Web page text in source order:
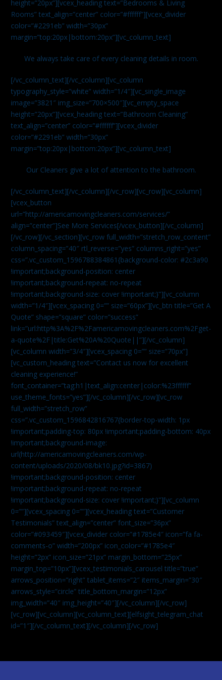
height=”20px”][vcex_heading text=”Bedrooms & Living
Rooms” text_align=”center” color=”#ffffff”][vcex_divider
color=”#2291eb” width=”30px”
margin=”top:20px|bottom:20px”][vc_column_text]
We always take care of every cleaning details in room.
[/vc_column_text][/vc_column][vc_column
typography_style=”white” width=”1/4″][vc_single_image
image=”3821″ img_size=”700×500″][vc_empty_space
height=”20px”][vcex_heading text=”Bathroom Cleaning”
text_align=”center” color=”#ffffff”][vcex_divider
color=”#2291eb” width=”30px”
margin=”top:20px|bottom:20px”][vc_column_text]
Our Cleaners give a lot of attention to the bathroom.
[/vc_column_text][/vc_column][/vc_row][vc_row][vc_column]
[vcex_button
url=”http://americamovingcleaners.com/services/”
align=”center”]See More Services[/vcex_button][/vc_column]
[/vc_row][/vc_section][vc_row full_width=”stretch_row_content”
column_spacing=”40″ rtl_reverse=”yes” columns_right=”yes”
css=”.vc_custom_1596788384861{background-color: #2c3a90
!important;background-position: center
!important;background-repeat: no-repeat
!important;background-size: cover !important;}”][vc_column
width=”1/4″][vcex_spacing 0=”” size=”60px”][vc_btn title=”Get A
Quote” shape=”square” color=”success”
link=”url:http%3A%2F%2Famericamovingcleaners.com%2Fget-
a-quote%2F|title:Get%20A%20Quote||”][/vc_column]
[vc_column width=”3/4″][vcex_spacing 0=”” size=”70px”]
[vc_custom_heading text=”Contact us now for excellent
cleaning experience!”
font_container=”tag:h1|text_align:center|color:%23ffffff”
use_theme_fonts=”yes”][/vc_column][/vc_row][vc_row
full_width=”stretch_row”
css=”.vc_custom_1596842816767{border-top-width: 1px
!important;padding-top: 80px !important;padding-bottom: 40px
!important;background-image:
url(http://americamovingcleaners.com/wp-
content/uploads/2020/08/bk10.jpg?id=3867)
!important;background-position: center
!important;background-repeat: no-repeat
!important;background-size: cover !important;}”][vc_column
0=””][vcex_spacing 0=””][vcex_heading text=”Customer
Testimonials” text_align=”center” font_size=”36px”
color=”#093459″][vcex_divider color=”#1785e4″ icon=”fa fa-
comments-o” width=”200px” icon_color=”#1785e4″
height=”2px” icon_size=”21px” margin_bottom=”25px”
margin_top=”10px”][vcex_testimonials_carousel title=”true”
arrows_position=”right” tablet_items=”2″ items_margin=”30″
arrows_style=”circle” title_bottom_margin=”12px”
img_width=”40″ img_height=”40″][/vc_column][/vc_row]
[vc_row][vc_column][vc_column_text][elfsight_telegram_chat
id=”1″][/vc_column_text][/vc_column][/vc_row]